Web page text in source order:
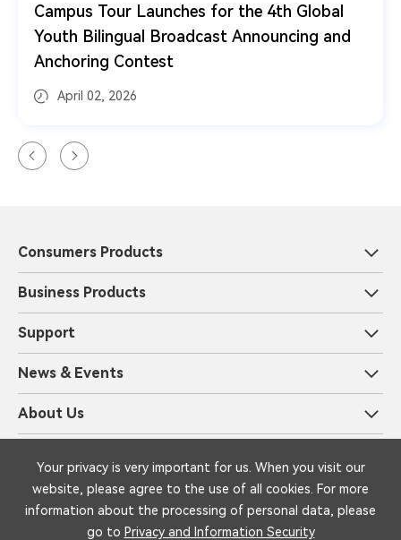
Your privacy is very important for us. When you visit our
website, please agree to the use of all cookies. For more
information about the processing of personal data, please
go to Privacy and Information Security
Launches for the 4th Global
Broadcast Announcing and
Devices at
AI for Trust"
Consumers Products
Business Products
Support
News & Events
About Us
Copyright © 1999-2025 iFLYTEK Corporation All Rights Reserved by
iFLYTEK
Privacy and Information Security Legal